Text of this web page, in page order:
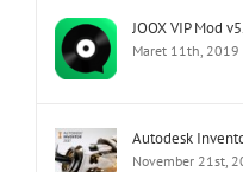
JOOX VIP Mod
Maret 11th, 2019
Autodesk
November 21st,